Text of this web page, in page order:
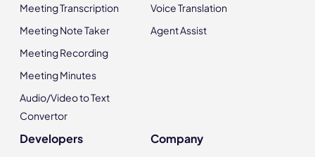
Meeting Transcription
Meeting Note Taker
Meeting Recording
Meeting Minutes
Audio/Video to Text
Convertor
Voice Translation
Agent Assist
Developers Company